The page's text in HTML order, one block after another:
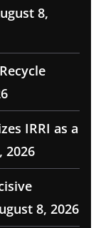
8,
IRRI as a
2026
8, 2026